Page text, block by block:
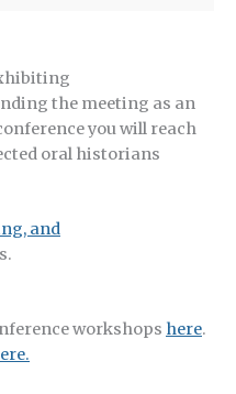
the meeting as an
you will reach
oral historians
and
workshops here.